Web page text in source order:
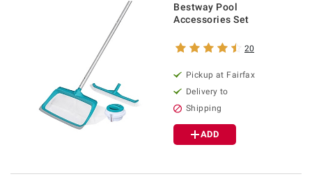
Bestway Pool
Accessories Set
20
Pickup at Fairfax
Delivery to
Shipping
ADD